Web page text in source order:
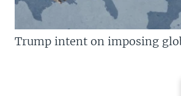
Trump intent on imposing